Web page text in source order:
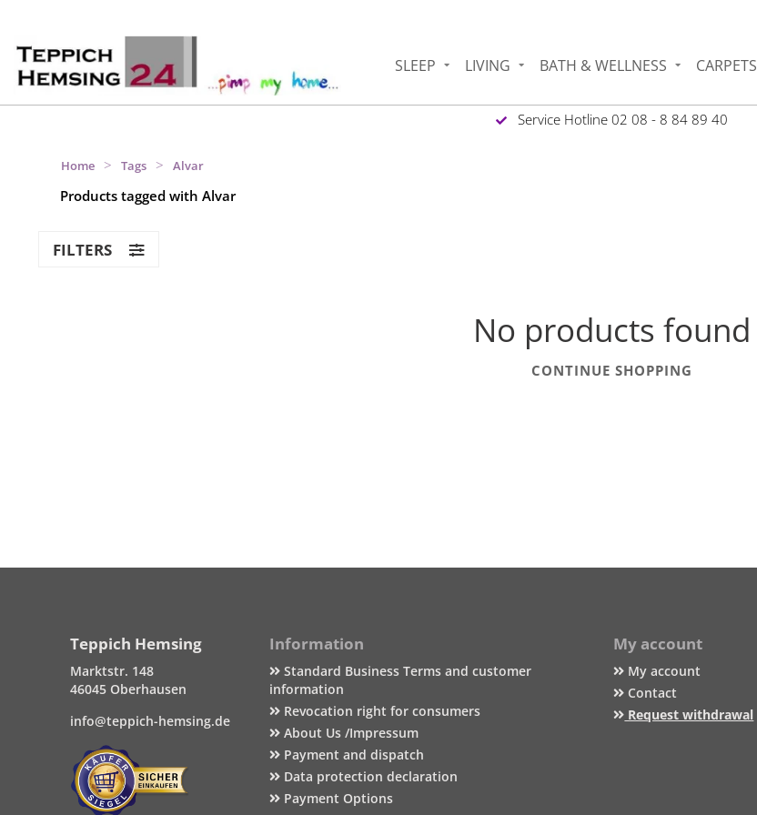
SLEEP LIVING BATH & WELLNESS CARPETS
Service Hotline 02 08 - 8 84 89 40
Home > Tags > Alvar
Products tagged with Alvar
FILTERS
No products found
CONTINUE SHOPPING
Teppich Hemsing
Marktstr. 148
46045 Oberhausen
info@teppich-hemsing.de
Information
Standard Business Terms and customer
information
Revocation right for consumers
About Us /Impressum
Payment and dispatch
Data protection declaration
Payment Options
My account
My account
Contact
Request withdrawal